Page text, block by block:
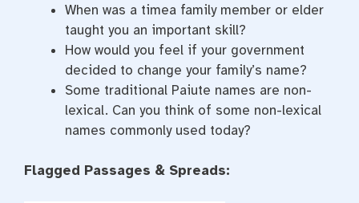
When was a timea family member or elder
taught you an important skill?
How would you feel if your government
decided to change your family’s name?
Some traditional Paiute names are non-
lexical. Can you think of some non-lexical
names commonly used today?
Flagged Passages & Spreads: